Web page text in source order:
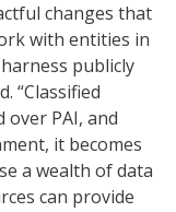
changes that
with entities in
publicly
“Classified
PAI, and
it becomes
a wealth of data
can provide